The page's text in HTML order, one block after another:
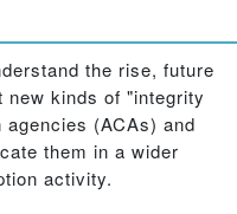
the rise, future
new kinds of "integrity
(ACAs) and
them in a wider
activity.